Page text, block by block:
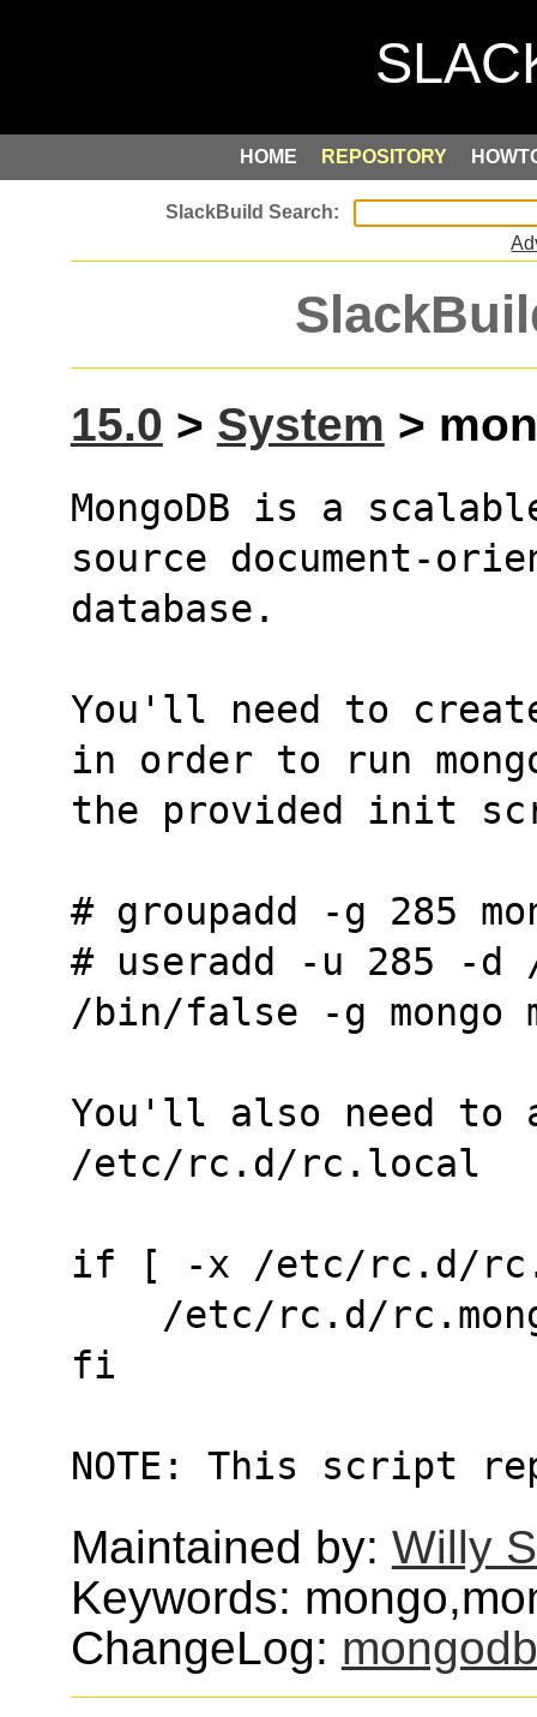
HOME REPOSITORY
15.0 > System >
MongoDB is a
source document-
database.
You'll need to
in order to run
the provided init
# groupadd -g 285
# useradd -u 285 -d
/bin/false -g mongo
You'll also need to
/etc/rc.d/rc.local
if [ -x /etc/rc.d/
/etc/rc.d/
fi
NOTE: This script
Maintained by: Willy
Keywords:
ChangeLog: mongodb